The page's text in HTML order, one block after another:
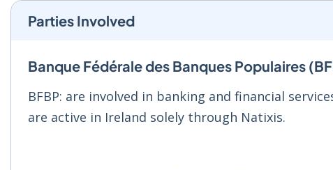
Parties Involved
Banque Fédérale des Banques Populaires
BFBP: are involved in banking and financial
are active in Ireland solely through Natixis.